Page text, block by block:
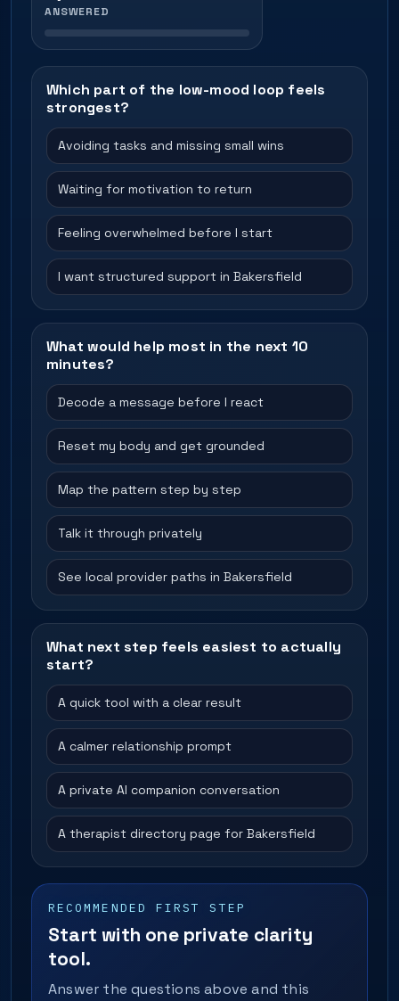
ANSWERED
Which part of the low-mood loop feels
strongest?
Avoiding tasks and missing small wins
Waiting for motivation to return
Feeling overwhelmed before I start
I want structured support in Bakersfield
What would help most in the next 10
minutes?
Decode a message before I react
Reset my body and get grounded
Map the pattern step by step
Talk it through privately
See local provider paths in Bakersfield
What next step feels easiest to actually
start?
A quick tool with a clear result
A calmer relationship prompt
A private AI companion conversation
A therapist directory page for Bakersfield
RECOMMENDED FIRST STEP
Start with one private clarity
tool.
Answer the questions above and this